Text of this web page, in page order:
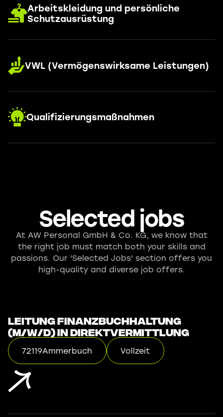
Arbeitskleidung und persönliche
Schutzausrüstung
VWL (Vermögenswirksame Leistungen)
Qualifizierungsmaßnahmen
Selected jobs
At AW Personal GmbH & Co. KG, we know that
the right job must match both your skills and
passions. Our 'Selected Jobs' section offers you
high-quality and diverse job offers.
Leitung Finanzbuchhaltung
(m/w/d) in Direktvermittlung
72119Ammerbuch Vollzeit